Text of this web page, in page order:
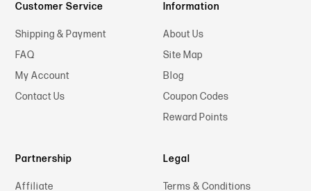
Customer Service
Shipping & Payment
FAQ
My Account
Contact Us
Information
About Us
Site Map
Blog
Coupon Codes
Reward Points
Partnership
Affiliate
Legal
Terms & Conditions